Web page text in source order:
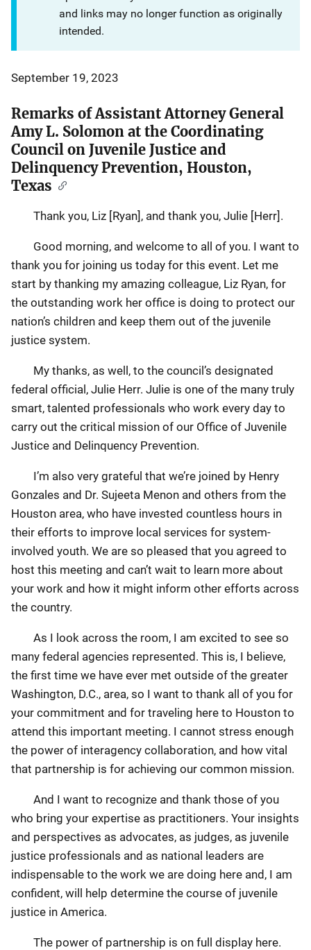
and links may no longer function as originally
intended.
September 19, 2023
Remarks of Assistant Attorney General
Amy L. Solomon at the Coordinating
Council on Juvenile Justice and
Delinquency Prevention, Houston,
Texas
Thank you, Liz [Ryan], and thank you, Julie [Herr].
Good morning, and welcome to all of you. I want to
thank you for joining us today for this event. Let me
start by thanking my amazing colleague, Liz Ryan, for
the outstanding work her office is doing to protect our
nation’s children and keep them out of the juvenile
justice system.
My thanks, as well, to the council’s designated
federal official, Julie Herr. Julie is one of the many truly
smart, talented professionals who work every day to
carry out the critical mission of our Office of Juvenile
Justice and Delinquency Prevention.
I’m also very grateful that we’re joined by Henry
Gonzales and Dr. Sujeeta Menon and others from the
Houston area, who have invested countless hours in
their efforts to improve local services for system-
involved youth. We are so pleased that you agreed to
host this meeting and can’t wait to learn more about
your work and how it might inform other efforts across
the country.
As I look across the room, I am excited to see so
many federal agencies represented. This is, I believe,
the first time we have ever met outside of the greater
Washington, D.C., area, so I want to thank all of you for
your commitment and for traveling here to Houston to
attend this important meeting. I cannot stress enough
the power of interagency collaboration, and how vital
that partnership is for achieving our common mission.
And I want to recognize and thank those of you
who bring your expertise as practitioners. Your insights
and perspectives as advocates, as judges, as juvenile
justice professionals and as national leaders are
indispensable to the work we are doing here and, I am
confident, will help determine the course of juvenile
justice in America.
The power of partnership is on full display here.